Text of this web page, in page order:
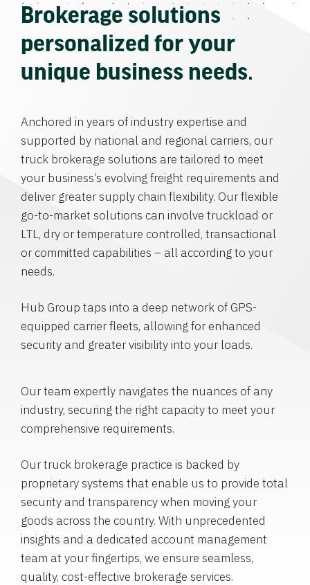
Brokerage solutions
personalized for your
unique business needs.
Anchored in years of industry expertise and
supported by national and regional carriers, our
truck brokerage solutions are tailored to meet
your business’s evolving freight requirements and
deliver greater supply chain flexibility. Our flexible
go-to-market solutions can involve truckload or
LTL, dry or temperature controlled, transactional
or committed capabilities – all according to your
needs.
Hub Group taps into a deep network of GPS-
equipped carrier fleets, allowing for enhanced
security and greater visibility into your loads.
Our team expertly navigates the nuances of any
industry, securing the right capacity to meet your
comprehensive requirements.
Our truck brokerage practice is backed by
proprietary systems that enable us to provide total
security and transparency when moving your
goods across the country. With unprecedented
insights and a dedicated account management
team at your fingertips, we ensure seamless,
quality, cost-effective brokerage services.